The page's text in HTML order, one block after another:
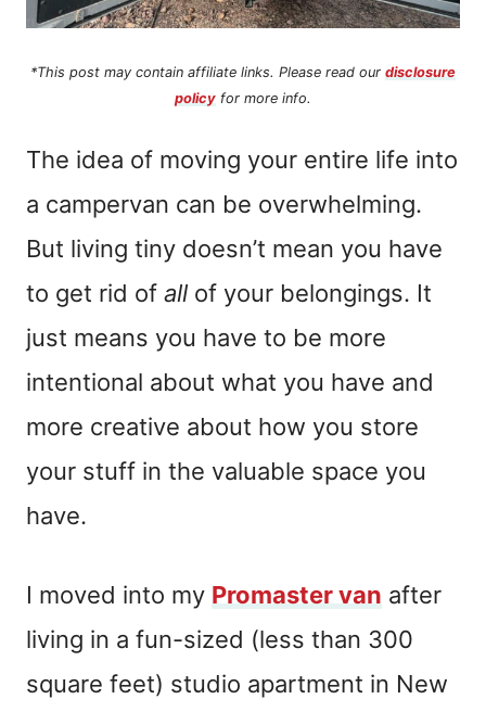
*This post may contain affiliate links. Please read our disclosure
policy for more info.
The idea of moving your entire life into
a campervan can be overwhelming.
But living tiny doesn’t mean you have
to get rid of all of your belongings. It
just means you have to be more
intentional about what you have and
more creative about how you store
your stuff in the valuable space you
have.
I moved into my Promaster van after
living in a fun-sized (less than 300
square feet) studio apartment in New